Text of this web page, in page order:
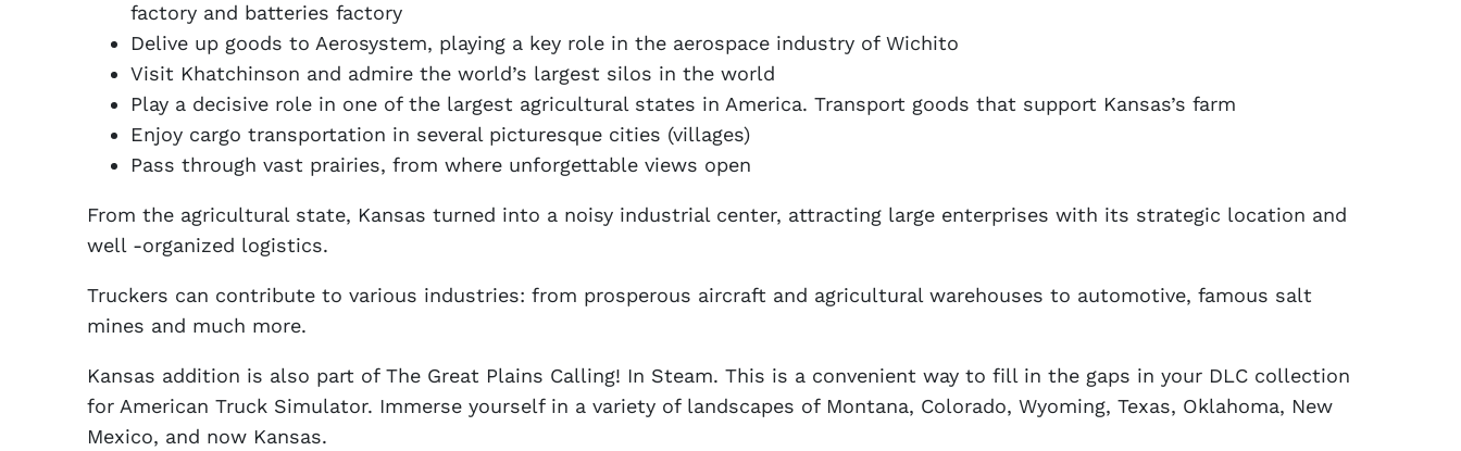
factory and batteries factory
Delive up goods to Aerosystem, playing a key role in the aerospace industry of Wichito
Visit Khatchinson and admire the world’s largest silos in the world
Play a decisive role in one of the largest agricultural states in America. Transport goods that support Kansas’s farm
Enjoy cargo transportation in several picturesque cities (villages)
Pass through vast prairies, from where unforgettable views open
From the agricultural state, Kansas turned into a noisy industrial center, attracting large enterprises with its strategic location and
well -organized logistics.
Truckers can contribute to various industries: from prosperous aircraft and agricultural warehouses to automotive, famous salt
mines and much more.
Kansas addition is also part of The Great Plains Calling! In Steam. This is a convenient way to fill in the gaps in your DLC collection
for American Truck Simulator. Immerse yourself in a variety of landscapes of Montana, Colorado, Wyoming, Texas, Oklahoma, New
Mexico, and now Kansas.